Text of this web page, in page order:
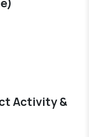
Activity &